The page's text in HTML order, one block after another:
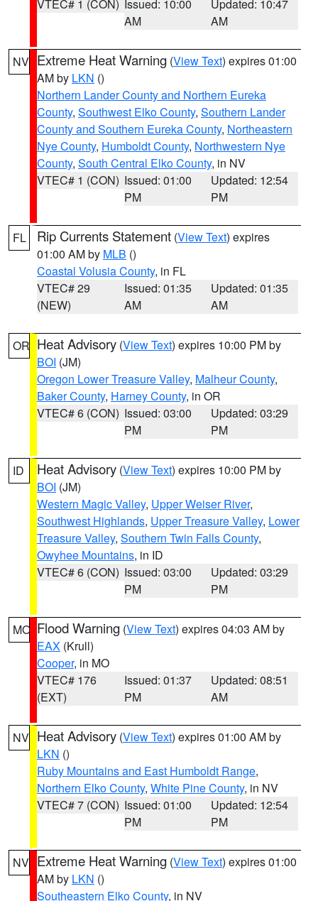
VTEC# 1 (CON) Issued: 10:00
AM
Updated: 10:47
AM
NV Extreme Heat Warning (View Text) expires 01:00
AM by LKN ()
Northern Lander County and Northern Eureka
County, Southwest Elko County, Southern Lander
County and Southern Eureka County, Northeastern
Nye County, Humboldt County, Northwestern Nye
County, South Central Elko County, in NV
VTEC# 1 (CON) Issued: 01:00
PM
Updated: 12:54
PM
FL Rip Currents Statement (View Text) expires
01:00 AM by MLB ()
Coastal Volusia County, in FL
VTEC# 29
(NEW)
Issued: 01:35
AM
Updated: 01:35
AM
OR Heat Advisory (View Text) expires 10:00 PM by
BOI (JM)
Oregon Lower Treasure Valley, Malheur County,
Baker County, Harney County, in OR
VTEC# 6 (CON) Issued: 03:00
PM
Updated: 03:29
PM
ID Heat Advisory (View Text) expires 10:00 PM by
BOI (JM)
Western Magic Valley, Upper Weiser River,
Southwest Highlands, Upper Treasure Valley, Lower
Treasure Valley, Southern Twin Falls County,
Owyhee Mountains, in ID
VTEC# 6 (CON) Issued: 03:00
PM
Updated: 03:29
PM
MO Flood Warning (View Text) expires 04:03 AM by
EAX (Krull)
Cooper, in MO
VTEC# 176
(EXT)
Issued: 01:37
PM
Updated: 08:51
AM
NV Heat Advisory (View Text) expires 01:00 AM by
LKN ()
Ruby Mountains and East Humboldt Range,
Northern Elko County, White Pine County, in NV
VTEC# 7 (CON) Issued: 01:00
PM
Updated: 12:54
PM
NV Extreme Heat Warning (View Text) expires 01:00
AM by LKN ()
Southeastern Elko County, in NV